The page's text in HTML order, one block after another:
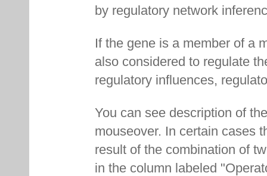
by regulatory network
If the gene is a member of a
also considered to regulate
regulatory influences,
You can see description of
mouseover. In certain cases
result of the combination of
in the column labeled